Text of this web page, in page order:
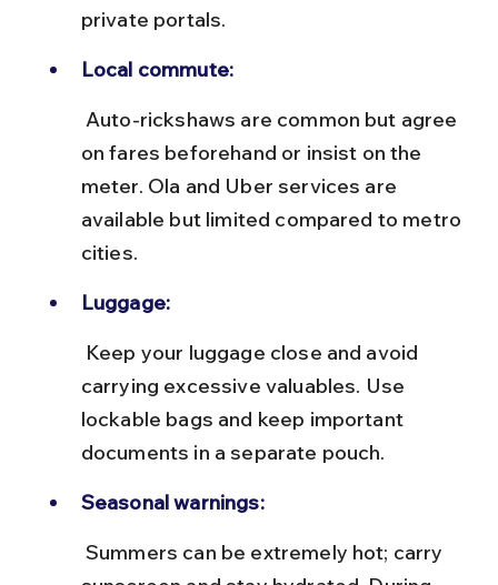
private portals.
Local commute:
on fares beforehand or insist on the
meter. Ola and Uber services are
available but limited compared to metro
cities.
Luggage:
carrying excessive valuables. Use
lockable bags and keep important
documents in a separate pouch.
Seasonal warnings: